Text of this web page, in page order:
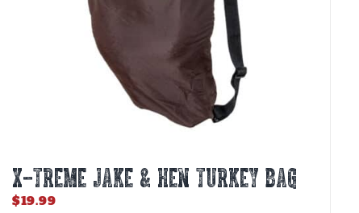
X-TREME JAKE & HEN TURKEY BAG
$19.99